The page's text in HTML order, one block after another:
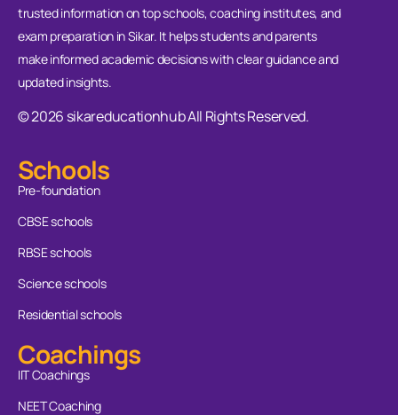
trusted information on top schools, coaching institutes, and
exam preparation in Sikar. It helps students and parents
make informed academic decisions with clear guidance and
updated insights.
© 2026 sikareducationhub All Rights Reserved.
Schools
Pre-foundation
CBSE schools
RBSE schools
Science schools
Residential schools
Coachings
IIT Coachings
NEET Coaching